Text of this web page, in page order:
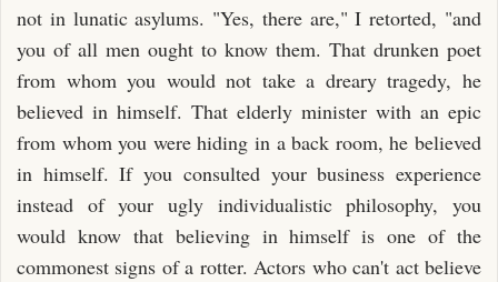
not in lunatic asylums. "Yes, there are," I retorted, "and
you of all men ought to know them. That drunken poet
from whom you would not take a dreary tragedy, he
believed in himself. That elderly minister with an epic
from whom you were hiding in a back room, he believed
in himself. If you consulted your business experience
instead of your ugly individualistic philosophy, you
would know that believing in himself is one of the
commonest signs of a rotter. Actors who can't act believe